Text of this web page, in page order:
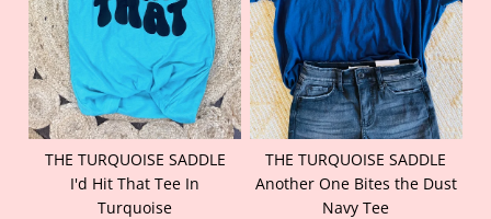
THE TURQUOISE SADDLE
I'd Hit That Tee In
Turquoise
THE TURQUOISE SADDLE
Another One Bites the Dust
Navy Tee